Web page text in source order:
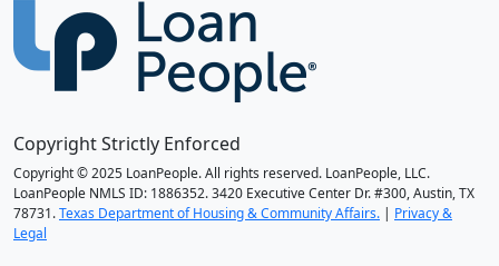
Copyright Strictly Enforced
Copyright © 2025 LoanPeople. All rights reserved. LoanPeople, LLC.
LoanPeople NMLS ID: 1886352. 3420 Executive Center Dr. #300, Austin, TX
78731.Texas Department of Housing & Community Affairs. | Privacy &
Legal